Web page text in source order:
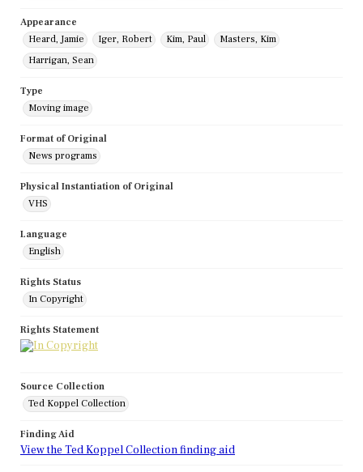
Appearance
Heard, Jamie
Iger, Robert Kim, Paul
Masters, Kim
Harrigan, Sean
Type
Moving image
Format of Original
News programs
Physical Instantiation of Original
VHS
Language
English
Rights Status
In Copyright
Rights Statement
Source Collection
Ted Koppel Collection
Finding Aid
View the Ted Koppel Collection finding aid